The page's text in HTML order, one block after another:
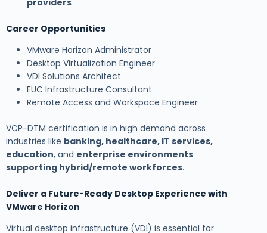
Career Opportunities
VMware Horizon Administrator
Desktop Virtualization Engineer
VDI Solutions Architect
EUC Infrastructure Consultant
Remote Access and Workspace Engineer
VCP-DTM certification is in high demand across
industries like banking, healthcare, IT services,
education, and enterprise environments
supporting hybrid/remote workforces.
Deliver a Future-Ready Desktop Experience with
VMware Horizon
Virtual desktop infrastructure (VDI) is essential for